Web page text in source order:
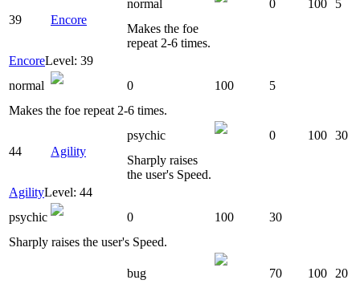
39 Encore
normal 0 100
5
Makes the foe
repeat 2-6 times.
EncoreLevel: 39
normal
0 100
5
Makes the foe repeat 2-6 times.
44 Agility
psychic 0 100 30
Sharply raises
the user's Speed.
AgilityLevel: 44
psychic
0 100
30
Sharply raises the user's Speed.
bug 70 100 20